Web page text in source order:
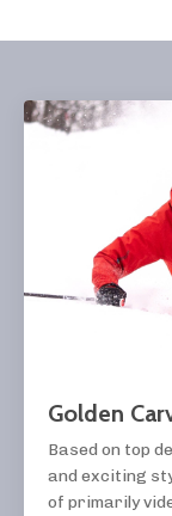
Golden
Based on top
and exciting
of primarily